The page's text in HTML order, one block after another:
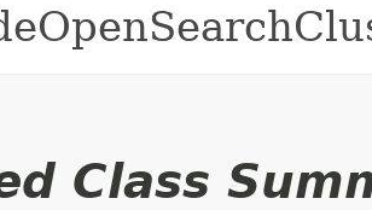
Class